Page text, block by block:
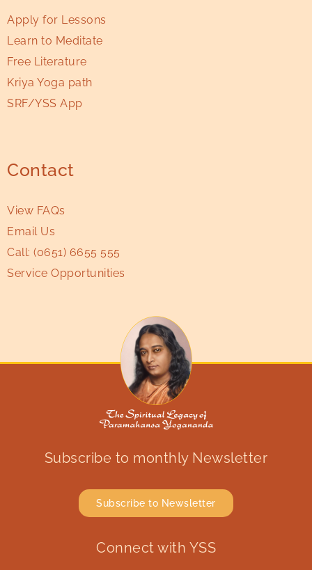
Apply for Lessons
Learn to Meditate
Free Literature
Kriya Yoga path
SRF/YSS App
Contact
View FAQs
Email Us
Call: (0651) 6655 555
Service Opportunities
Subscribe to monthly Newsletter
Subscribe to Newsletter
Connect with YSS